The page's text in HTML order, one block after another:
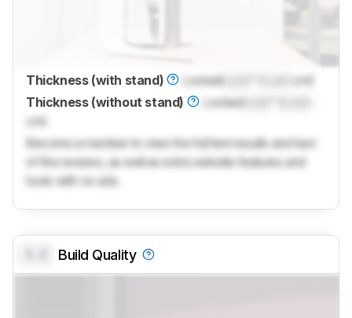
Thickness (with stand) Locked
cm)
Thickness (without stand)
Locked
cm)
Become a member to view the full test results and text
of the reviews, as well as extra website features and
tools with no ads.
Build Quality